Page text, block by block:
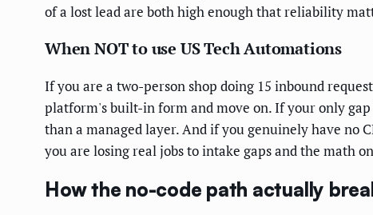
of a lost lead are both high enough that reliability
When NOT to use US Tech Automations
If you are a two-person shop doing 15 inbound
platform's built-in form and move on. If your only gap
than a managed layer. And if you genuinely have no
you are losing real jobs to intake gaps and the math
How the no-code path actually